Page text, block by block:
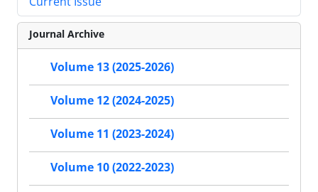
Journal Archive
Volume 13 (2025-2026)
Volume 12 (2024-2025)
Volume 11 (2023-2024)
Volume 10 (2022-2023)